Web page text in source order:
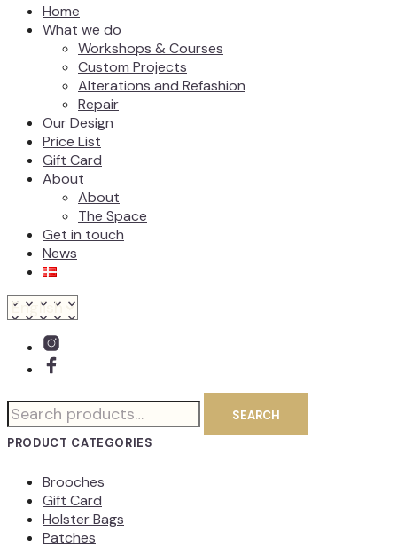
Home
What we do
Workshops & Courses
Custom Projects
Alterations and Refashion
Repair
Our Design
Price List
Gift Card
About
About
The Space
Get in touch
News
Search
for:
SEARCH
PRODUCT CATEGORIES
Brooches
Gift Card
Holster Bags
Patches